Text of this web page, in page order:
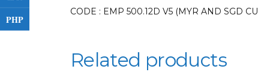
PHP
CODE : EMP 500.12D V5 (MYR AND SGD
Related products